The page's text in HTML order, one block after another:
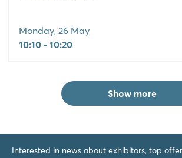
Monday, 26 May
10:10 - 10:20
Show more
Interested in news about exhibitors, top